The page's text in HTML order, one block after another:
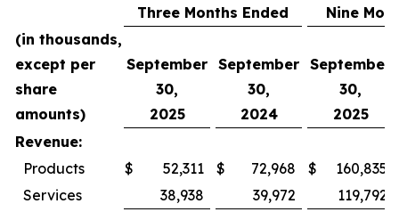
Three Months Ended
Nine
(in thousands,
except per
share
amounts)
September
30,
2025
September
30,
2024
September
30,
2025
Revenue:
Products
$ 52,311 $ 72,968 $
160,835
Services
38,938 39,972
119,792